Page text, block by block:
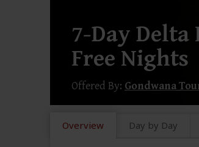
7-Day
Free Nights
Offered By: Gondwana
Overview Day by Day